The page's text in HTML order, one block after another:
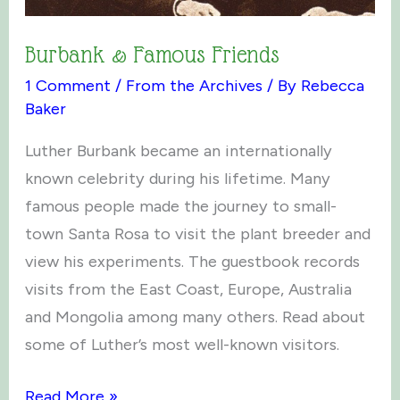
Burbank & Famous Friends
1 Comment / From the Archives / By Rebecca
Baker
Luther Burbank became an internationally
known celebrity during his lifetime. Many
famous people made the journey to small-
town Santa Rosa to visit the plant breeder and
view his experiments. The guestbook records
visits from the East Coast, Europe, Australia
and Mongolia among many others. Read about
some of Luther’s most well-known visitors.
Burbank